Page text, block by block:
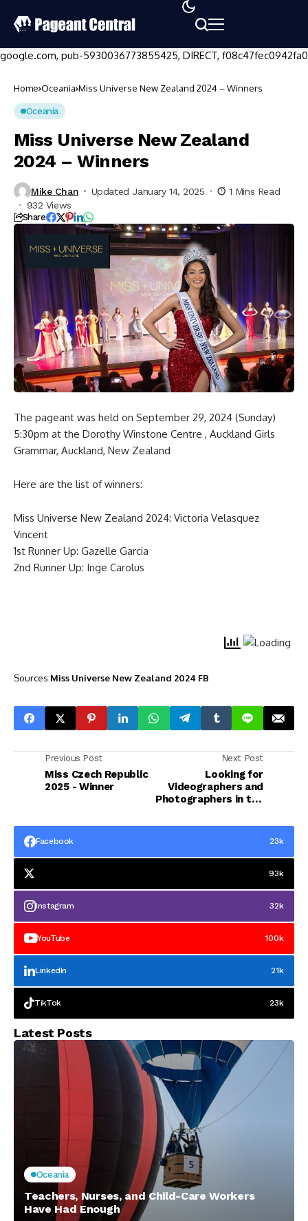
google.com, pub-5930036773855425, DIRECT, f08c47fec0942fa0
Home Oceania Miss Universe New Zealand 2024 – Winners
Oceania
Miss Universe New Zealand
2024 – Winners
Mike Chan Updated January 14, 2025
1 Mins Read
932 Views
Share
The pageant was held on September 29, 2024 (Sunday)
5:30pm at the Dorothy Winstone Centre , Auckland Girls
Grammar, Auckland, New Zealand
Here are the list of winners:
Miss Universe New Zealand 2024: Victoria Velasquez
Vincent
1st Runner Up: Gazelle Garcia
2nd Runner Up: Inge Carolus
Sources:Miss Universe New Zealand 2024 FB
Previous Post
Miss Czech Republic
2025 - Winner
Next Post
Looking for
Videographers and
Photographers in the
Facebook 23k
93k
Instagram 32k
YouTube 100k
LinkedIn 21k
TikTok 23k
Latest Posts
Oceania
Teachers, Nurses, and Child-Care Workers
Have Had Enough